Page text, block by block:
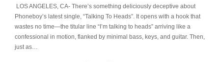
LOS ANGELES, CA- There’s something deliciously deceptive about
Phoneboy’s latest single, “Talking To Heads”. It opens with a hook that
wastes no time—the titular line “I’m talking to heads” arriving like a
confessional in motion, flanked by minimal bass, keys, and guitar. Then,
just as…